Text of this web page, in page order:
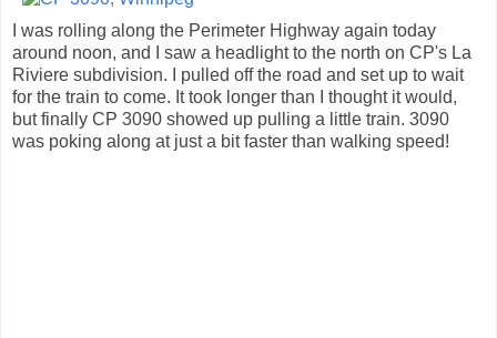
I was rolling along the Perimeter Highway again today
around noon, and I saw a headlight to the north on CP's La
Riviere subdivision. I pulled off the road and set up to wait
for the train to come. It took longer than I thought it would,
but finally CP 3090 showed up pulling a little train. 3090
was poking along at just a bit faster than walking speed!